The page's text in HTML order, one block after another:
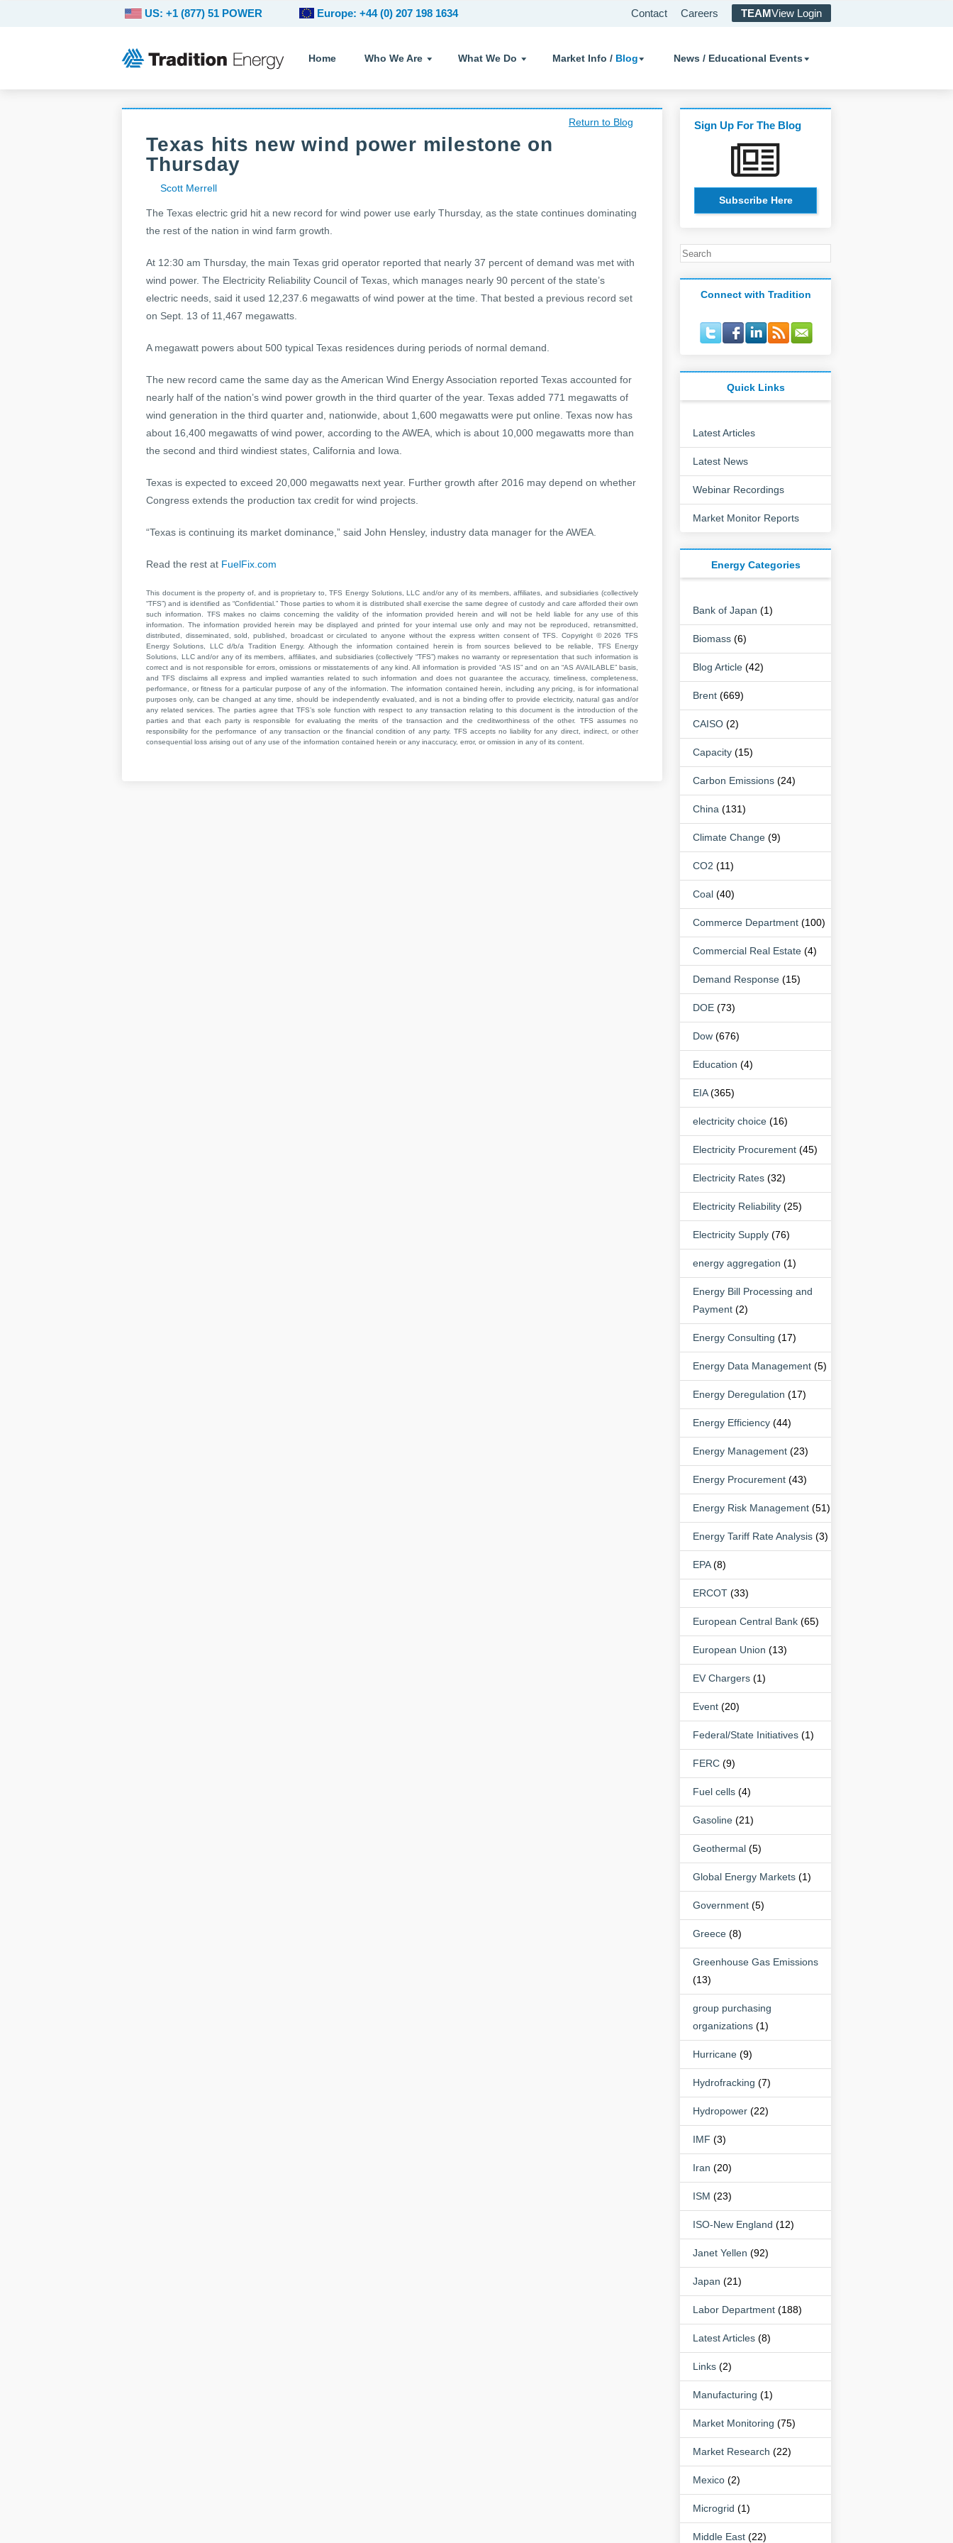
Home Who We Are What We Do Market Info / Blog News / Educational Events
Contact Careers TEAMView Login
US: +1 (877) 51 POWER Europe: +44 (0) 207 198 1634
Return to Blog
Texas hits new wind power milestone on
Thursday
Scott Merrell
The Texas electric grid hit a new record for wind power use early Thursday, as the state continues dominating
the rest of the nation in wind farm growth.
At 12:30 am Thursday, the main Texas grid operator reported that nearly 37 percent of demand was met with
wind power. The Electricity Reliability Council of Texas, which manages nearly 90 percent of the state’s
electric needs, said it used 12,237.6 megawatts of wind power at the time. That bested a previous record set
on Sept. 13 of 11,467 megawatts.
A megawatt powers about 500 typical Texas residences during periods of normal demand.
The new record came the same day as the American Wind Energy Association reported Texas accounted for
nearly half of the nation’s wind power growth in the third quarter of the year. Texas added 771 megawatts of
wind generation in the third quarter and, nationwide, about 1,600 megawatts were put online. Texas now has
about 16,400 megawatts of wind power, according to the AWEA, which is about 10,000 megawatts more than
the second and third windiest states, California and Iowa.
Texas is expected to exceed 20,000 megawatts next year. Further growth after 2016 may depend on whether
Congress extends the production tax credit for wind projects.
“Texas is continuing its market dominance,” said John Hensley, industry data manager for the AWEA.
Read the rest at FuelFix.com
This document is the property of, and is proprietary to, TFS Energy Solutions, LLC and/or any of its members, affiliates, and subsidiaries (collectively
“TFS”) and is identified as “Confidential.” Those parties to whom it is distributed shall exercise the same degree of custody and care afforded their own
such information. TFS makes no claims concerning the validity of the information provided herein and will not be held liable for any use of this
information. The information provided herein may be displayed and printed for your internal use only and may not be reproduced, retransmitted,
distributed, disseminated, sold, published, broadcast or circulated to anyone without the express written consent of TFS. Copyright © 2026 TFS
Energy Solutions, LLC d/b/a Tradition Energy. Although the information contained herein is from sources believed to be reliable, TFS Energy
Solutions, LLC and/or any of its members, affiliates, and subsidiaries (collectively “TFS”) makes no warranty or representation that such information is
correct and is not responsible for errors, omissions or misstatements of any kind. All information is provided “AS IS” and on an “AS AVAILABLE” basis,
and TFS disclaims all express and implied warranties related to such information and does not guarantee the accuracy, timeliness, completeness,
performance, or fitness for a particular purpose of any of the information. The information contained herein, including any pricing, is for informational
purposes only, can be changed at any time, should be independently evaluated, and is not a binding offer to provide electricity, natural gas and/or
any related services. The parties agree that TFS’s sole function with respect to any transaction relating to this document is the introduction of the
parties and that each party is responsible for evaluating the merits of the transaction and the creditworthiness of the other. TFS assumes no
responsibility for the performance of any transaction or the financial condition of any party. TFS accepts no liability for any direct, indirect, or other
consequential loss arising out of any use of the information contained herein or any inaccuracy, error, or omission in any of its content.
Sign Up For The Blog
Subscribe Here
Connect with Tradition
Quick Links
Latest Articles
Latest News
Webinar Recordings
Market Monitor Reports
Energy Categories
Bank of Japan (1)
Biomass (6)
Blog Article (42)
Brent (669)
CAISO (2)
Capacity (15)
Carbon Emissions (24)
China (131)
Climate Change (9)
CO2 (11)
Coal (40)
Commerce Department (100)
Commercial Real Estate (4)
Demand Response (15)
DOE (73)
Dow (676)
Education (4)
EIA(365)
electricity choice (16)
Electricity Procurement (45)
Electricity Rates (32)
Electricity Reliability (25)
Electricity Supply (76)
energy aggregation (1)
Energy Bill Processing and
Payment (2)
Energy Consulting (17)
Energy Data Management (5)
Energy Deregulation (17)
Energy Efficiency (44)
Energy Management (23)
Energy Procurement (43)
Energy Risk Management (51)
Energy Tariff Rate Analysis (3)
EPA(8)
ERCOT (33)
European Central Bank (65)
European Union (13)
EV Chargers (1)
Event (20)
Federal/State Initiatives (1)
FERC (9)
Fuel cells (4)
Gasoline (21)
Geothermal (5)
Global Energy Markets (1)
Government (5)
Greece (8)
Greenhouse Gas Emissions
(13)
group purchasing
organizations (1)
Hurricane (9)
Hydrofracking (7)
Hydropower (22)
IMF (3)
Iran (20)
ISM (23)
ISO-New England (12)
Janet Yellen (92)
Japan (21)
Labor Department (188)
Latest Articles (8)
Links (2)
Manufacturing (1)
Market Monitoring (75)
Market Research (22)
Mexico (2)
Microgrid (1)
Middle East (22)